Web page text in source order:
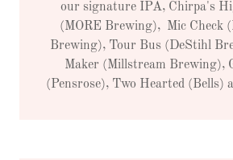
our signature IPA, Chirpa's
(MORE Brewing), Mic Check
Brewing), Tour Bus (DeStihl
Maker (Millstream Brewing),
(Pensrose), Two Hearted (Bells)